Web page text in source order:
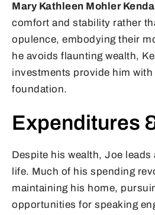
Mary Kathleen Mohler Kenda
comfort and stability rather
opulence, embodying their
he avoids flaunting wealth,
investments provide him with
foundation.
Expenditures
Despite his wealth, Joe
life. Much of his spending
maintaining his home,
opportunities for speaking